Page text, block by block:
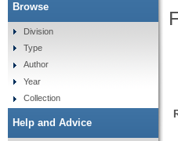
Browse
Division
Type
Author
Year
Collection
Help and Advice